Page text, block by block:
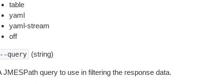
table
yaml
yaml-stream
off
query (string)
JMESPath query to use in filtering the response data.